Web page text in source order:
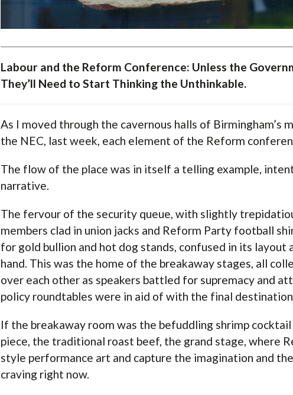
Labour and the Reform Conference: Unless the
They’ll Need to Start Thinking the Unthinkable.
As I moved through the cavernous halls of
the NEC, last week, each element of the Reform
The flow of the place was in itself a telling example,
narrative.
The fervour of the security queue, with slightly
members clad in union jacks and Reform Party football
for gold bullion and hot dog stands, confused in its
hand. This was the home of the breakaway stages, all
over each other as speakers battled for supremacy and
policy roundtables were in aid of with the final
If the breakaway room was the befuddling shrimp
piece, the traditional roast beef, the grand stage, where
style performance art and capture the imagination and
craving right now.